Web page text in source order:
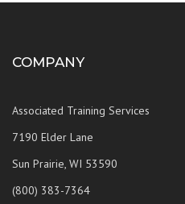
COMPANY
Associated Training Services
7190 Elder Lane
Sun Prairie, WI 53590
(800) 383-7364